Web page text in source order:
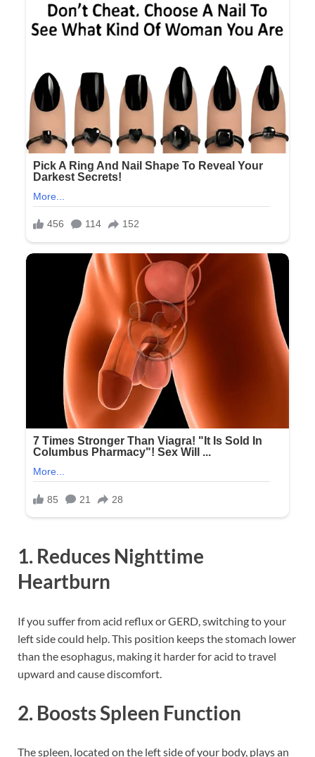
1. Reduces Nighttime
Heartburn
If you suffer from acid reflux or GERD, switching to your
left side could help. This position keeps the stomach lower
than the esophagus, making it harder for acid to travel
upward and cause discomfort.
2. Boosts Spleen Function
The spleen, located on the left side of your body, plays an